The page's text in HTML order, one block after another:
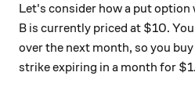
Let's consider how a put
B is currently priced at $10.
over the next month, so you
strike expiring in a month for $1.